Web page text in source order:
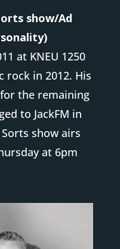
show/Ad
at KNEU 1250
rock in 2012. His
the remaining
to JackFM in
show airs
at 6pm